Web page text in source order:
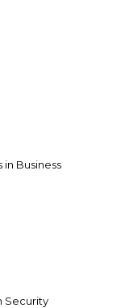
Business
Security